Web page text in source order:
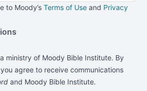
to Moody’s Terms of Use and Privacy
ministry of Moody Bible Institute. By
agree to receive communications
and Moody Bible Institute.